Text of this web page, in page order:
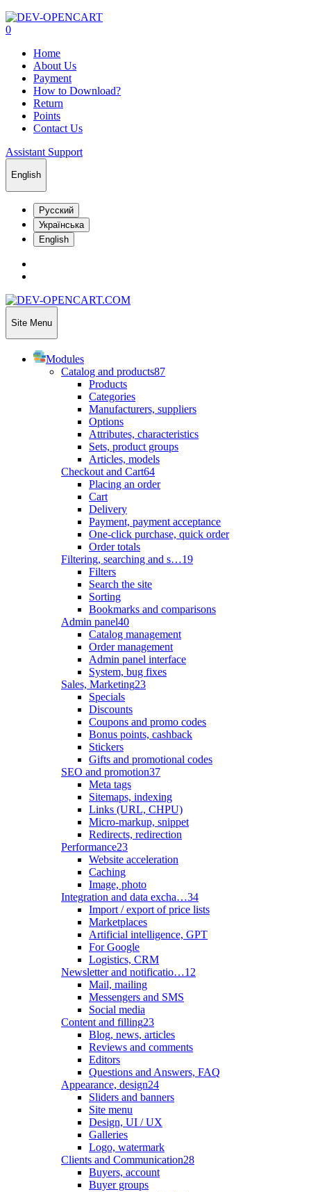
0
Home
About Us
Payment
How to Download?
Return
Points
Contact Us
Assistant Support
English
Русский
Українська
English
Site Menu
Modules
Catalog and products87
Products
Categories
Manufacturers, suppliers
Options
Attributes, characteristics
Sets, product groups
Articles, models
Checkout and Cart64
Placing an order
Cart
Delivery
Payment, payment acceptance
One-click purchase, quick order
Order totals
Filtering, searching and s…19
Filters
Search the site
Sorting
Bookmarks and comparisons
Admin panel40
Catalog management
Order management
Admin panel interface
System, bug fixes
Sales, Marketing23
Specials
Discounts
Coupons and promo codes
Bonus points, cashback
Stickers
Gifts and promotional codes
SEO and promotion37
Meta tags
Sitemaps, indexing
Links (URL, CHPU)
Micro-markup, snippet
Redirects, redirection
Performance23
Website acceleration
Caching
Image, photo
Integration and data excha…34
Import / export of price lists
Marketplaces
Artificial intelligence, GPT
For Google
Logistics, CRM
Newsletter and notificatio…12
Mail, mailing
Messengers and SMS
Social media
Content and filling23
Blog, news, articles
Reviews and comments
Editors
Questions and Answers, FAQ
Appearance, design24
Sliders and banners
Site menu
Design, UI / UX
Galleries
Logo, watermark
Clients and Communication28
Buyers, account
Buyer groups